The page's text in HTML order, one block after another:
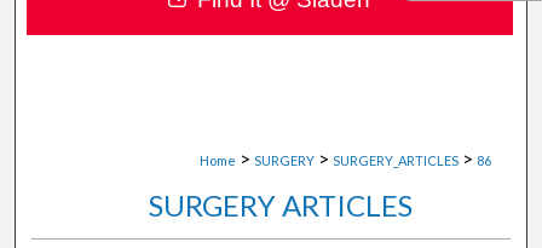
Digital Commons Network™
Home > SURGERY > SURGERY_ARTICLES > 86
SURGERY ARTICLES